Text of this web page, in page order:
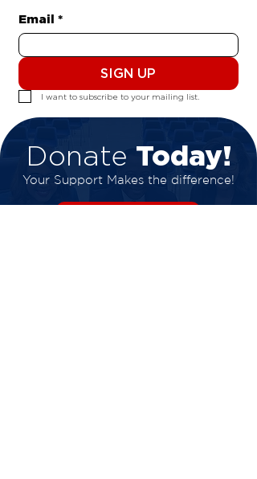
Email *
SIGN UP
I want to subscribe to your mailing list.
Donate Today!
Your Support Makes the difference!